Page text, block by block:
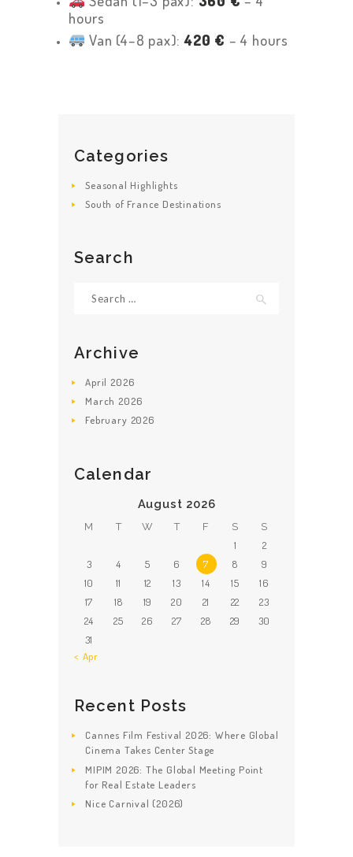
GET A PRIVATE
CONTACT US
hours
Van (4–8 pax):420 € – 4 hours
Categories
Seasonal Highlights
South of France Destinations
Search
Archive
April 2026
March 2026
February 2026
Calendar
August 2026
M T W T F S S
1
2
3
4 5 6 7 8
9
10
11 12 13 14 15
16
17
18 19 20 21 22
23
24
25 26 27 28 29
30
31
« Apr
Recent Posts
Cannes Film Festival 2026: Where Global
Cinema Takes Center Stage
MIPIM 2026: The Global Meeting Point
for Real Estate Leaders
Nice Carnival (2026)